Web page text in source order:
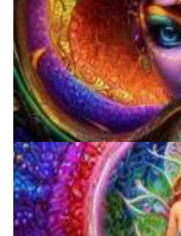
Everything You Need To